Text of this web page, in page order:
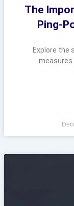
The
Ping-
Explore the
measures